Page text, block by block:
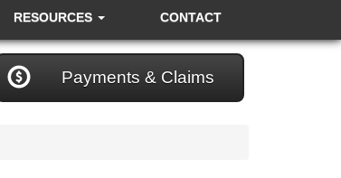
RESOURCES CONTACT
Payments & Claims